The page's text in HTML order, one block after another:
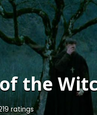
the
ratings